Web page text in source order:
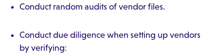
Conduct random audits of vendor files.
Conduct due diligence when setting up vendors
by verifying: